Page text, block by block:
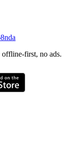
offline-first, no ads.